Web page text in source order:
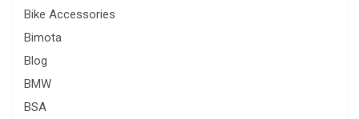
Bike Accessories
Bimota
Blog
BMW
BSA